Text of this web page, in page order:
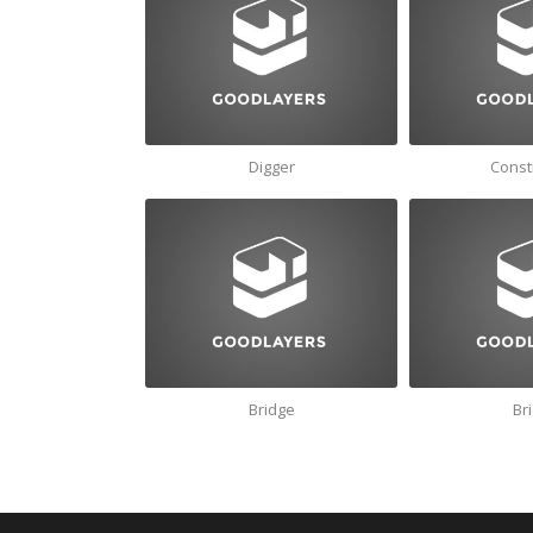
Digger
Bridge